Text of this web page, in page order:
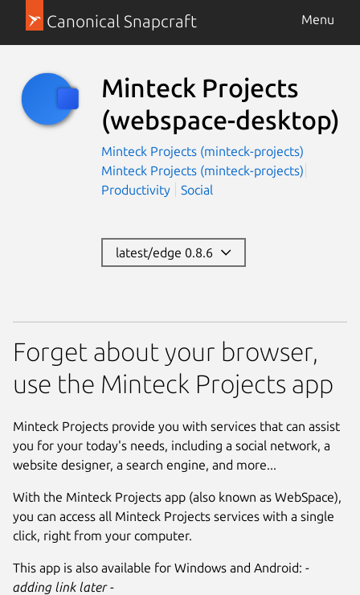
Canonical Snapcraft Menu
Minteck Projects
(webspace-desktop)
Minteck Projects (minteck-projects)
Minteck Projects (minteck-projects)
Productivity
Social
latest/edge 0.8.6
Forget about your browser,
use the Minteck Projects app
Minteck Projects provide you with services that can assist
you for your today's needs, including a social network, a
website designer, a search engine, and more...
With the Minteck Projects app (also known as WebSpace),
you can access all Minteck Projects services with a single
click, right from your computer.
This app is also available for Windows and Android: -
adding link later -